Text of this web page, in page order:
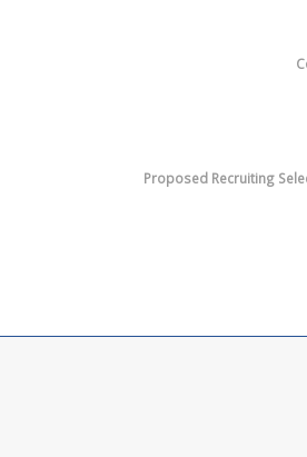
Proposed Recruiting